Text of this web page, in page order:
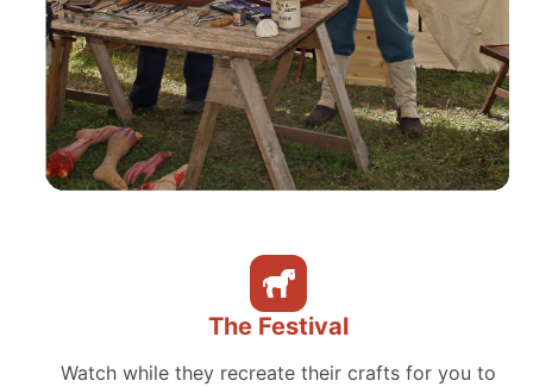
The Festival
Watch while they recreate their crafts for you to